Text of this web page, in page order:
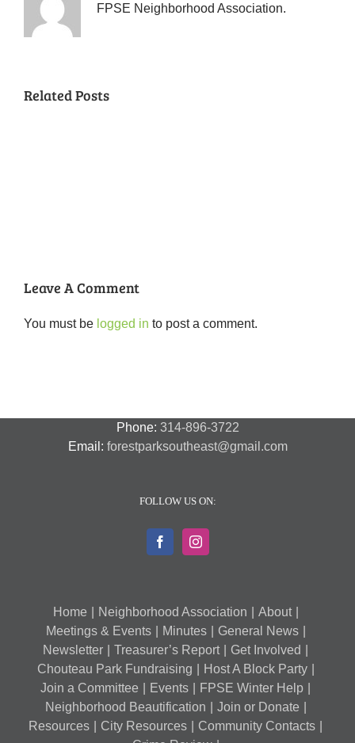
FPSE Neighborhood Association.
Related Posts
Leave A Comment
You must be logged in to post a comment.
Phone: 314-896-3722
Email: forestparksoutheast@gmail.com
FOLLOW US ON:
Home Neighborhood Association
About
Meetings & Events
Minutes
General News
Newsletter
Treasurer’s Report
Get Involved
Chouteau Park Fundraising
Host A Block Party
Join a Committee
Events
FPSE Winter Help
Neighborhood Beautification
Join or Donate
Resources
City Resources
Community Contacts